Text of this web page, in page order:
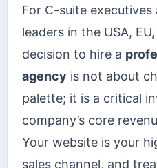
For C-suite
leaders in the USA,
decision to hire a
agency is not about
palette; it is a critical
company’s core
Your website is your
sales channel, and